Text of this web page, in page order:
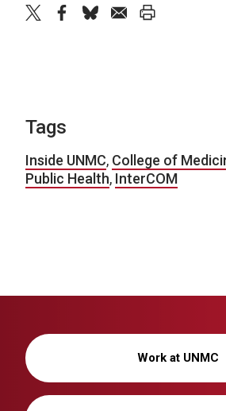
Tags
Inside UNMC, College of
Public Health, InterCOM
Work at UNMC